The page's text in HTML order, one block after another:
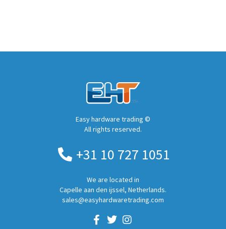
Easy hardware trading ©
All rights reserved.
+31 10 727 1051
We are located in
Capelle aan den ijssel, Netherlands.
sales@easyhardwaretrading.com